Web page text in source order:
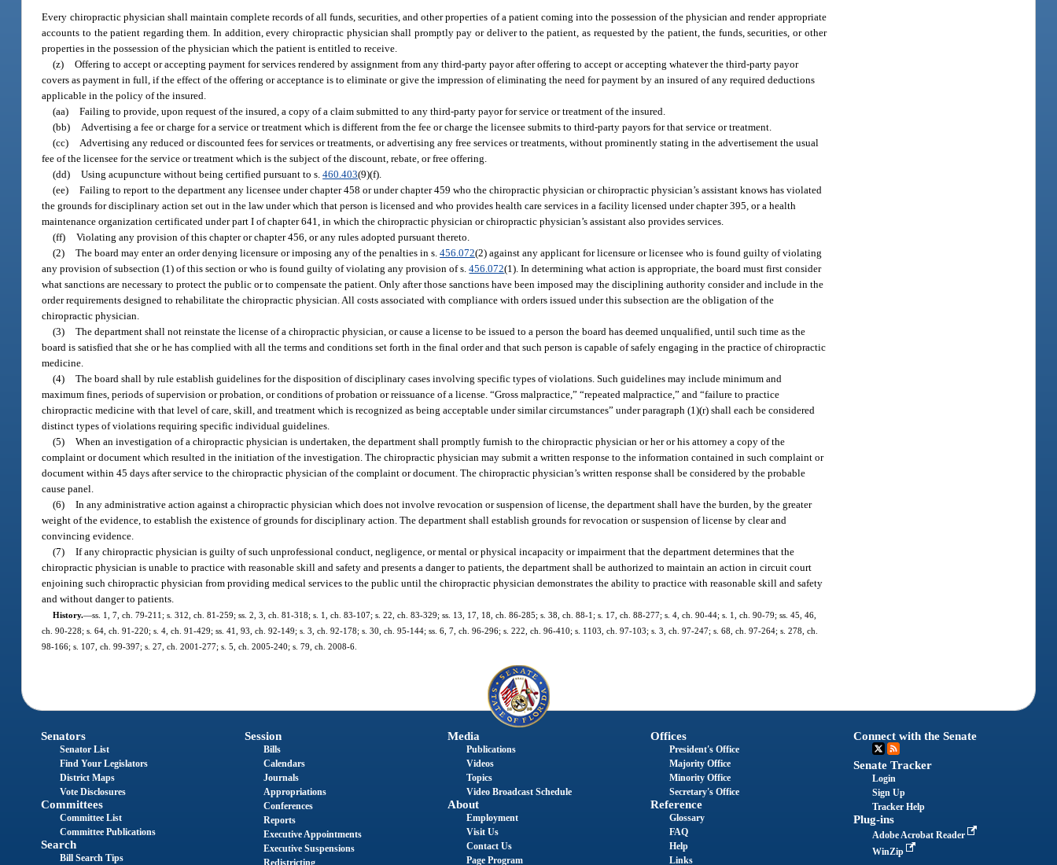
Every chiropractic physician shall maintain complete records of all funds, securities, and other properties of a patient coming into the possession of the physician and render appropriate
accounts to the patient regarding them. In addition, every chiropractic physician shall promptly pay or deliver to the patient, as requested by the patient, the funds, securities, or other
properties in the possession of the physician which the patient is entitled to receive.
(z) Offering to accept or accepting payment for services rendered by assignment from any third-party payor after offering to accept or accepting whatever the third-party payor
covers as payment in full, if the effect of the offering or acceptance is to eliminate or give the impression of eliminating the need for payment by an insured of any required deductions
applicable in the policy of the insured.
(aa) Failing to provide, upon request of the insured, a copy of a claim submitted to any third-party payor for service or treatment of the insured.
(bb) Advertising a fee or charge for a service or treatment which is different from the fee or charge the licensee submits to third-party payors for that service or treatment.
(cc) Advertising any reduced or discounted fees for services or treatments, or advertising any free services or treatments, without prominently stating in the advertisement the usual
fee of the licensee for the service or treatment which is the subject of the discount, rebate, or free offering.
(dd) Using acupuncture without being certified pursuant to s.460.403(9)(f).
(ee) Failing to report to the department any licensee under chapter 458 or under chapter 459 who the chiropractic physician or chiropractic physician’s assistant knows has violated
the grounds for disciplinary action set out in the law under which that person is licensed and who provides health care services in a facility licensed under chapter 395, or a health
maintenance organization certificated under part I of chapter 641, in which the chiropractic physician or chiropractic physician’s assistant also provides services.
(ff) Violating any provision of this chapter or chapter 456, or any rules adopted pursuant thereto.
(2) The board may enter an order denying licensure or imposing any of the penalties in s.456.072(2) against any applicant for licensure or licensee who is found guilty of violating
any provision of subsection (1) of this section or who is found guilty of violating any provision of s.456.072(1). In determining what action is appropriate, the board must first consider
what sanctions are necessary to protect the public or to compensate the patient. Only after those sanctions have been imposed may the disciplining authority consider and include in the
order requirements designed to rehabilitate the chiropractic physician. All costs associated with compliance with orders issued under this subsection are the obligation of the
chiropractic physician.
(3) The department shall not reinstate the license of a chiropractic physician, or cause a license to be issued to a person the board has deemed unqualified, until such time as the
board is satisfied that she or he has complied with all the terms and conditions set forth in the final order and that such person is capable of safely engaging in the practice of chiropractic
medicine.
(4) The board shall by rule establish guidelines for the disposition of disciplinary cases involving specific types of violations. Such guidelines may include minimum and
maximum fines, periods of supervision or probation, or conditions of probation or reissuance of a license. “Gross malpractice,” “repeated malpractice,” and “failure to practice
chiropractic medicine with that level of care, skill, and treatment which is recognized as being acceptable under similar circumstances” under paragraph (1)(r) shall each be considered
distinct types of violations requiring specific individual guidelines.
(5) When an investigation of a chiropractic physician is undertaken, the department shall promptly furnish to the chiropractic physician or her or his attorney a copy of the
complaint or document which resulted in the initiation of the investigation. The chiropractic physician may submit a written response to the information contained in such complaint or
document within 45 days after service to the chiropractic physician of the complaint or document. The chiropractic physician’s written response shall be considered by the probable
cause panel.
(6) In any administrative action against a chiropractic physician which does not involve revocation or suspension of license, the department shall have the burden, by the greater
weight of the evidence, to establish the existence of grounds for disciplinary action. The department shall establish grounds for revocation or suspension of license by clear and
convincing evidence.
(7) If any chiropractic physician is guilty of such unprofessional conduct, negligence, or mental or physical incapacity or impairment that the department determines that the
chiropractic physician is unable to practice with reasonable skill and safety and presents a danger to patients, the department shall be authorized to maintain an action in circuit court
enjoining such chiropractic physician from providing medical services to the public until the chiropractic physician demonstrates the ability to practice with reasonable skill and safety
and without danger to patients.
History.—ss. 1, 7, ch. 79-211; s. 312, ch. 81-259; ss. 2, 3, ch. 81-318; s. 1, ch. 83-107; s. 22, ch. 83-329; ss. 13, 17, 18, ch. 86-285; s. 38, ch. 88-1; s. 17, ch. 88-277; s. 4, ch. 90-44; s. 1, ch. 90-79; ss. 45, 46,
ch. 90-228; s. 64, ch. 91-220; s. 4, ch. 91-429; ss. 41, 93, ch. 92-149; s. 3, ch. 92-178; s. 30, ch. 95-144; ss. 6, 7, ch. 96-296; s. 222, ch. 96-410; s. 1103, ch. 97-103; s. 3, ch. 97-247; s. 68, ch. 97-264; s. 278, ch.
98-166; s. 107, ch. 99-397; s. 27, ch. 2001-277; s. 5, ch. 2005-240; s. 79, ch. 2008-6.
Senators
Senator List
Find Your Legislators
District Maps
Vote Disclosures
Committees
Committee List
Committee Publications
Search
Bill Search Tips
Session
Bills
Calendars
Journals
Appropriations
Conferences
Reports
Executive Appointments
Executive Suspensions
Redistricting
Media
Publications
Videos
Topics
Video Broadcast Schedule
About
Employment
Visit Us
Contact Us
Page Program
Offices
President's Office
Majority Office
Minority Office
Secretary's Office
Reference
Glossary
FAQ
Help
Links
Connect with the Senate
Senate Tracker
Login
Sign Up
Tracker Help
Plug-ins
Adobe Acrobat Reader
WinZip